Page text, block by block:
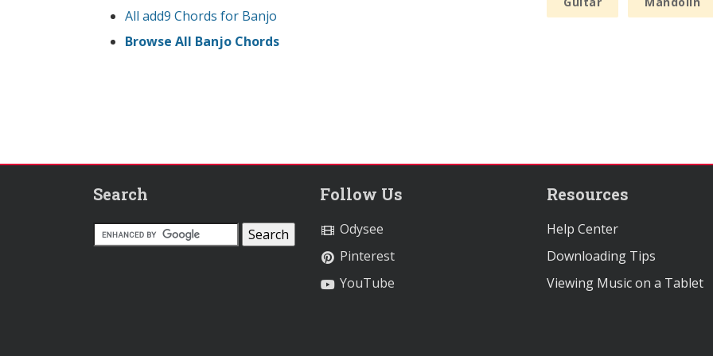
All add9 Chords for Banjo
Browse All Banjo Chords
Search Follow Us
Odysee
Pinterest
YouTube
Resources
Help Center
Downloading Tips
Viewing Music on a Tablet